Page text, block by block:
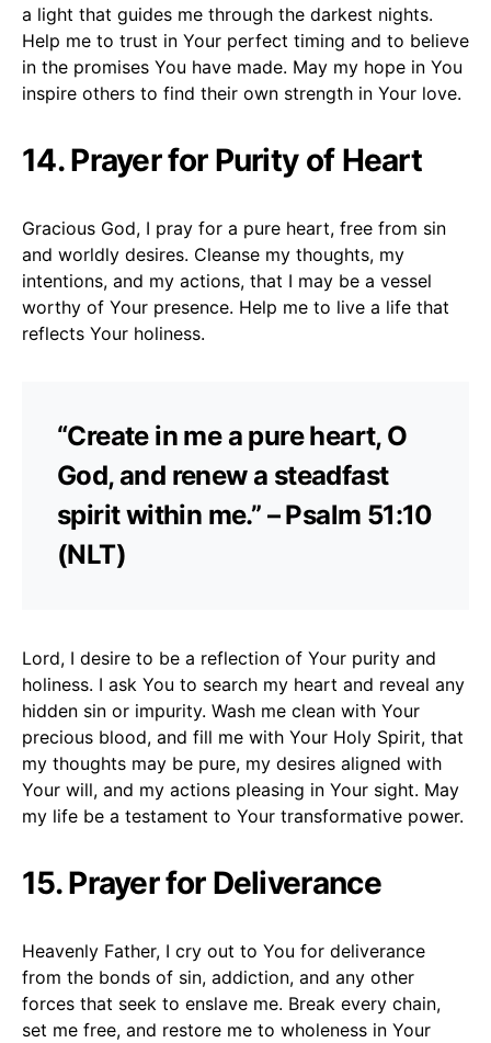
a light that guides me through the darkest nights.
Help me to trust in Your perfect timing and to believe
in the promises You have made. May my hope in You
inspire others to find their own strength in Your love.
14. Prayer for Purity of Heart
Gracious God, I pray for a pure heart, free from sin
and worldly desires. Cleanse my thoughts, my
intentions, and my actions, that I may be a vessel
worthy of Your presence. Help me to live a life that
reflects Your holiness.
“Create in me a pure heart, O
God, and renew a steadfast
spirit within me.” – Psalm 51:10
(NLT)
Lord, I desire to be a reflection of Your purity and
holiness. I ask You to search my heart and reveal any
hidden sin or impurity. Wash me clean with Your
precious blood, and fill me with Your Holy Spirit, that
my thoughts may be pure, my desires aligned with
Your will, and my actions pleasing in Your sight. May
my life be a testament to Your transformative power.
15. Prayer for Deliverance
Heavenly Father, I cry out to You for deliverance
from the bonds of sin, addiction, and any other
forces that seek to enslave me. Break every chain,
set me free, and restore me to wholeness in Your